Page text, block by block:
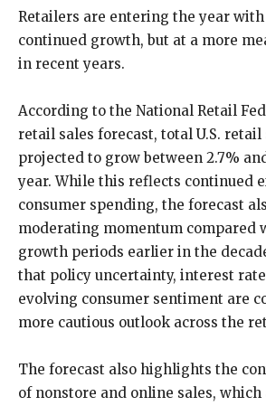
Retailers are entering the year
continued growth, but at a more
in recent years.
According to the National Retail
retail sales forecast, total U.S. retail
projected to grow between 2.7%
year. While this reflects continued
consumer spending, the forecast
moderating momentum compared
growth periods earlier in the
that policy uncertainty, interest
evolving consumer sentiment are
more cautious outlook across the
The forecast also highlights the
of nonstore and online sales,